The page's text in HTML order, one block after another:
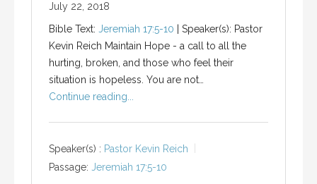
July 22, 2018
Bible Text: Jeremiah 17:5-10 | Speaker(s): Pastor
Kevin Reich Maintain Hope - a call to all the
hurting, broken, and those who feel their
situation is hopeless. You are not…
Continue reading...
Speaker(s) : Pastor Kevin Reich
Passage: Jeremiah 17:5-10